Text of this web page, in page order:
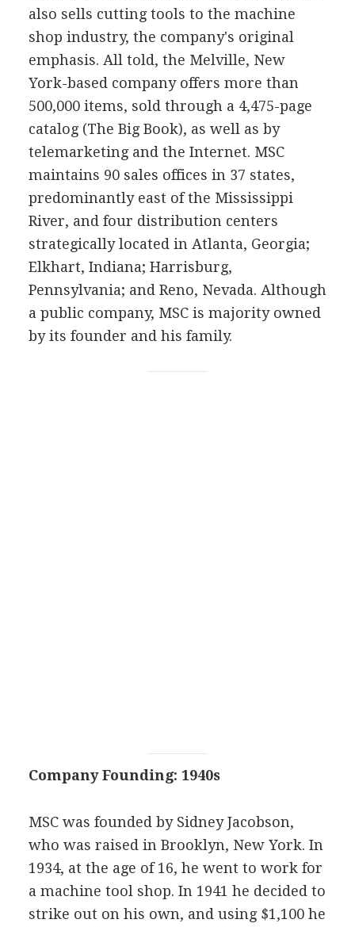
also sells cutting tools to the machine
shop industry, the company's original
emphasis. All told, the Melville, New
York-based company offers more than
500,000 items, sold through a 4,475-page
catalog (The Big Book), as well as by
telemarketing and the Internet. MSC
maintains 90 sales offices in 37 states,
predominantly east of the Mississippi
River, and four distribution centers
strategically located in Atlanta, Georgia;
Elkhart, Indiana; Harrisburg,
Pennsylvania; and Reno, Nevada. Although
a public company, MSC is majority owned
by its founder and his family.
Company Founding: 1940s
MSC was founded by Sidney Jacobson,
who was raised in Brooklyn, New York. In
1934, at the age of 16, he went to work for
a machine tool shop. In 1941 he decided to
strike out on his own, and using $1,100 he